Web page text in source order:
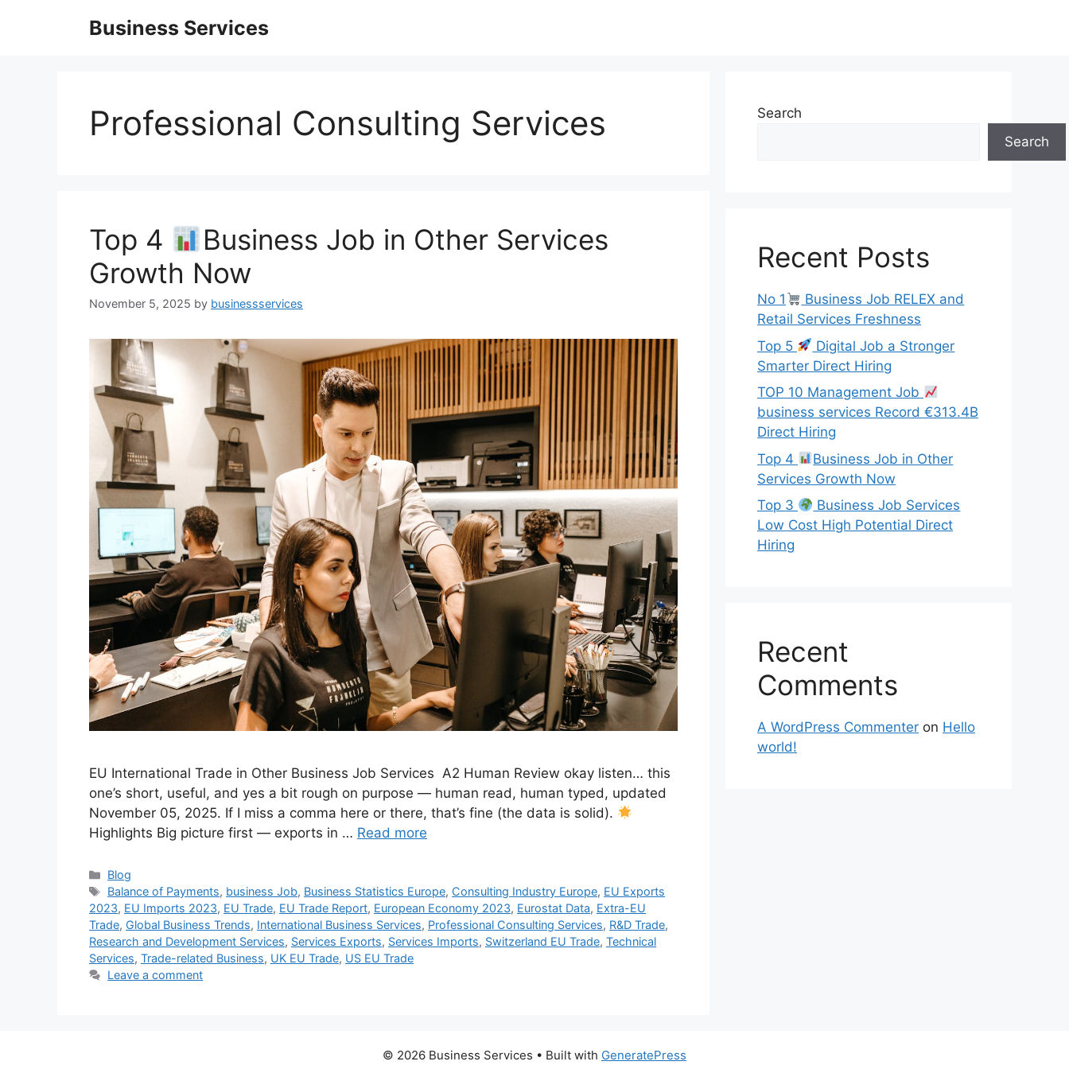
Business Services
Professional Consulting Services
Top 4
Business Job in Other Services
Growth Now
November 5, 2025 by businessservices
EU International Trade in Other Business Job Services A2 Human Review okay listen… this
one’s short, useful, and yes a bit rough on purpose — human read, human typed, updated
November 05, 2025. If I miss a comma here or there, that’s fine (the data is solid).
Highlights Big picture first — exports in … Read more
Categories
Blog
Tags
Balance of Payments, business Job, Business Statistics Europe, Consulting Industry Europe, EU Exports
2023, EU Imports 2023, EU Trade, EU Trade Report, European Economy 2023, Eurostat Data, Extra-EU
Trade, Global Business Trends, International Business Services, Professional Consulting Services, R&D Trade,
Research and Development Services, Services Exports, Services Imports, Switzerland EU Trade, Technical
Services, Trade-related Business, UK EU Trade, US EU Trade
Leave a comment
Search
Search
Recent Posts
No 1
Business Job RELEX and
Retail Services Freshness
Top 5
Digital Job a Stronger
Smarter Direct Hiring
TOP 10 Management Job
business services Record €313.4B
Direct Hiring
Top 4
Business Job in Other
Services Growth Now
Top 3
Business Job Services
Low Cost High Potential Direct
Hiring
Recent
Comments
A WordPress Commenter on Hello
world!
© 2026 Business Services • Built with GeneratePress